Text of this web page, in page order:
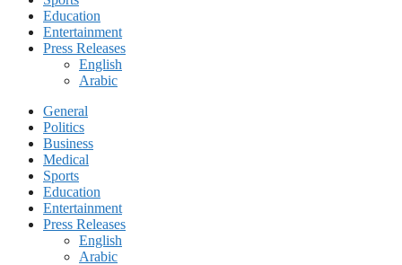
Education
Entertainment
Press Releases
English
Arabic
General
Politics
Business
Medical
Sports
Education
Entertainment
Press Releases
English
Arabic